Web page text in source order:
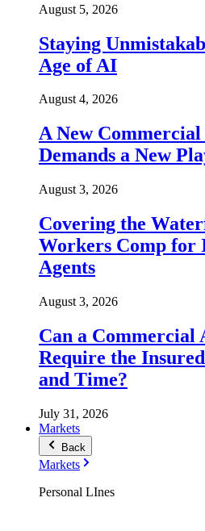
August 5, 2026
Staying
Age of AI
August 4, 2026
A New
Demands a New
August 3, 2026
Covering the
Workers Comp for
Agents
August 3, 2026
Can a Commercial
Require the
and Time?
July 31, 2026
Markets
Back
Markets
Personal LInes